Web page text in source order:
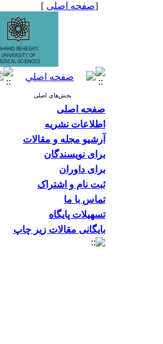
[صفحه اصلی ]
بخش‌های اصلی
صفحه اصلی
اطلاعات نشریه
آرشیو مجله و مقالات
برای نویسندگان
برای داوران
ثبت نام و اشتراک
تماس با ما
تسهیلات پایگاه
بایگانی مقالات زیر چاپ